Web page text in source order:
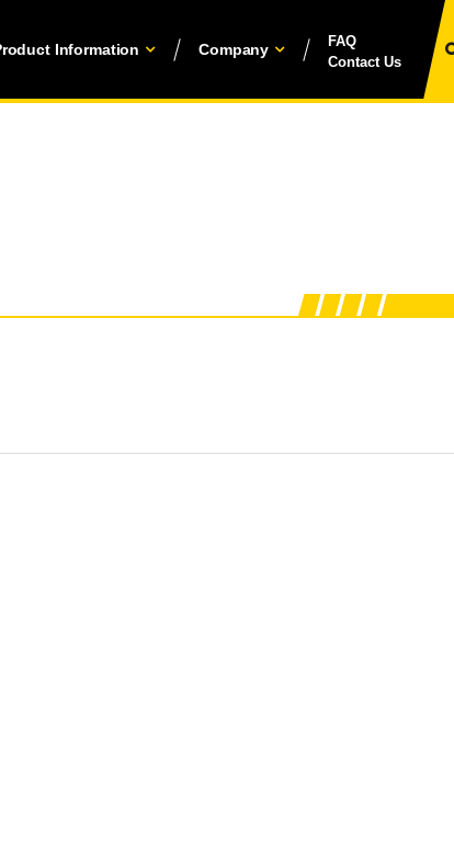
Information Company
FAQ
Contact Us